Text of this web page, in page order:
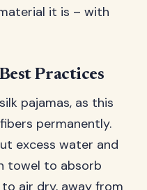
it is – with
Practices
pajamas, as this
permanently.
excess water and
towel to absorb
air dry, away from